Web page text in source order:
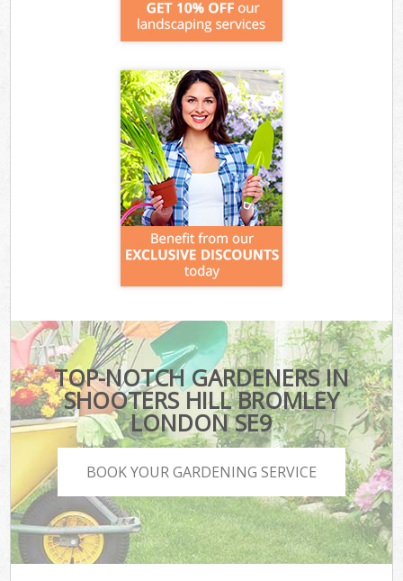
TOP-NOTCH GARDENERS IN
SHOOTERS HILL BROMLEY
LONDON SE9
BOOK YOUR GARDENING SERVICE